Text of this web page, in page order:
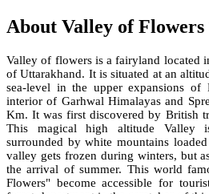
About Valley of
Valley of flowers is a fairyland located
of Uttarakhand. It is situated at an
sea-level in the upper expansions
interior of Garhwal Himalayas and
Km. It was first discovered by British
This magical high altitude Valley
surrounded by white mountains
valley gets frozen during winters, but
the arrival of summer. This world
Flowers" become accessible for